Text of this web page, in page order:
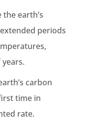
the earth’s
periods
,
carbon
time in
rate.